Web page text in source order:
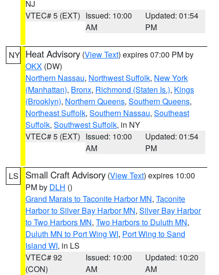
NJ
VTEC# 5 (EXT) Issued: 10:00
AM
Updated: 01:54
PM
NY Heat Advisory (View Text) expires 07:00 PM by
OKX (DW)
Northern Nassau, Northwest Suffolk, New York
(Manhattan), Bronx, Richmond (Staten Is.), Kings
(Brooklyn), Northern Queens, Southern Queens,
Northeast Suffolk, Southern Nassau, Southeast
Suffolk, Southwest Suffolk, in NY
VTEC# 5 (EXT) Issued: 10:00
AM
Updated: 01:54
PM
LS Small Craft Advisory (View Text) expires 10:00
PM by DLH ()
Grand Marais to Taconite Harbor MN, Taconite
Harbor to Silver Bay Harbor MN, Silver Bay Harbor
to Two Harbors MN, Two Harbors to Duluth MN,
Duluth MN to Port Wing WI, Port Wing to Sand
Island WI, in LS
VTEC# 92
(CON)
Issued: 10:00
AM
Updated: 10:20
AM